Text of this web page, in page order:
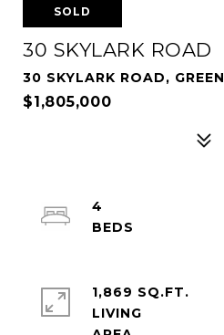
SOLD
30 SKYLARK ROAD
30 SKYLARK ROAD,
$1,805,000
4
1,869 SQ.FT.
LIVING